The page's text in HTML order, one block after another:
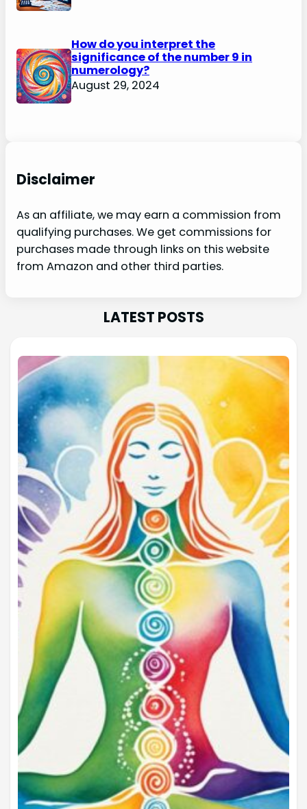
How do you interpret the
significance of the number 9 in
numerology?
August 29, 2024
Disclaimer
As an affiliate, we may earn a commission from
qualifying purchases. We get commissions for
purchases made through links on this website
from Amazon and other third parties.
LATEST POSTS